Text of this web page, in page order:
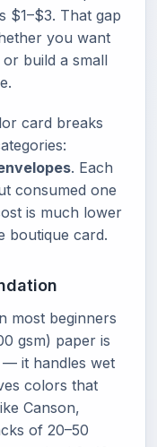
$1–$3. That gap
you want
build a small
card breaks
. Each
consumed one
is much lower
boutique card.
most beginners
gsm) paper is
it handles wet
colors that
Canson,
of 20–50